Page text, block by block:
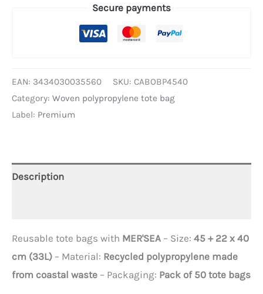
Secure payments
EAN: 3434030035560 SKU: CABOBP4540
Category: Woven polypropylene tote bag
Label: Premium
Description
Reusable tote bags with MER'SEA – Size: 45 + 22 x 40
cm (33L) – Material: Recycled polypropylene made
from coastal waste – Packaging: Pack of 50 tote bags